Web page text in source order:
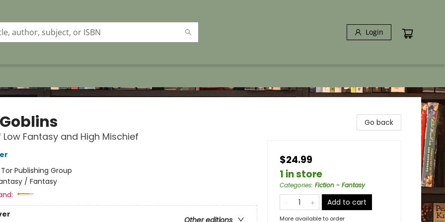
Login
Low Fantasy and High Mischief
Tor Publishing Group
/ Fantasy
Go back
$24.99
1 in store
Categories: Fiction - Fantasy
Add to cart
More available to order